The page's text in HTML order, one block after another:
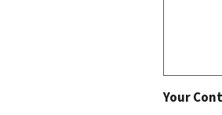
Your